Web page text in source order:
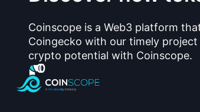
Coinscope is a Web3 platform
Coingecko with our timely
crypto potential with Coinscope.